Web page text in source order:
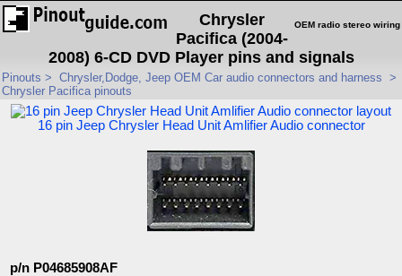
OEM radio stereo wiring
Chrysler
Pacifica (2004-
2008) 6-CD DVD Player pins and signals
Pinouts > Chrysler,Dodge, Jeep OEM Car audio connectors and harness >
Chrysler Pacifica pinouts
16 pin Jeep Chrysler Head Unit Amlifier Audio connector
p/n P04685908AF